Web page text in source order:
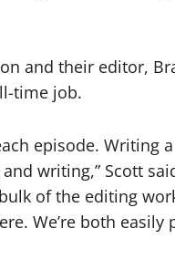
and their editor,
time job.
episode. Writing
writing,” Scott
of the editing
We’re both